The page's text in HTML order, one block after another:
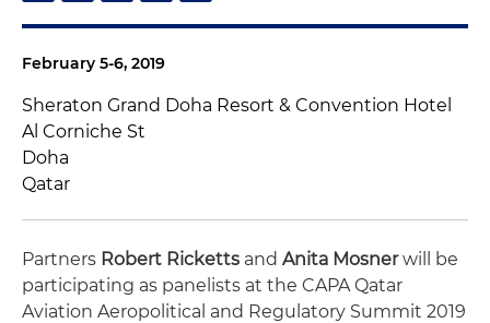
February 5-6, 2019
Sheraton Grand Doha Resort & Convention Hotel
Al Corniche St
Doha
Qatar
Partners Robert Ricketts and Anita Mosnerwill be
participating as panelists at the CAPA Qatar
Aviation Aeropolitical and Regulatory Summit 2019